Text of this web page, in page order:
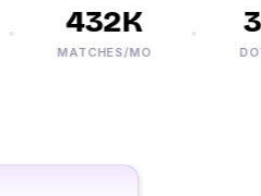
432K
MATCHES/MO